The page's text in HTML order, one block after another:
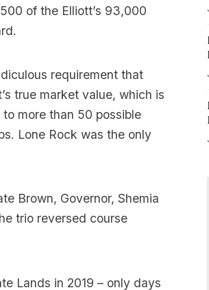
of the Elliott’s 93,000
requirement that
true market value, which is
more than 50 possible
Lone Rock was the only
Brown, Governor, Shemia
trio reversed course
Lands in 2019 – only days